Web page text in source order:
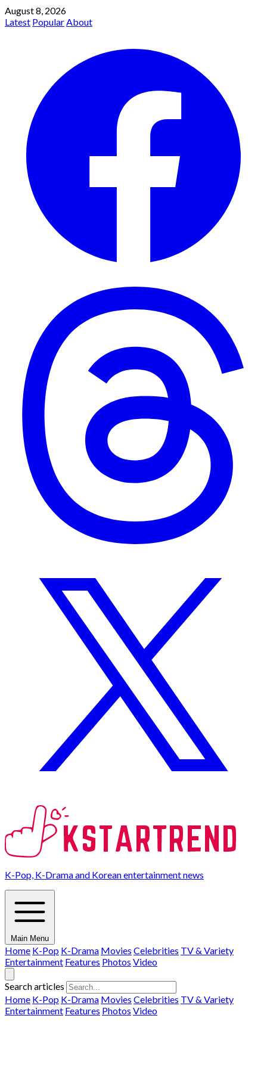
August 8, 2026
Latest PopularAbout
K-Pop, K-Drama and Korean entertainment news
Main Menu
Home K-Pop K-Drama Movies Celebrities TV & Variety
Entertainment Features Photos Video
Search articles
Home K-Pop K-Drama Movies Celebrities TV & Variety
Entertainment Features Photos Video